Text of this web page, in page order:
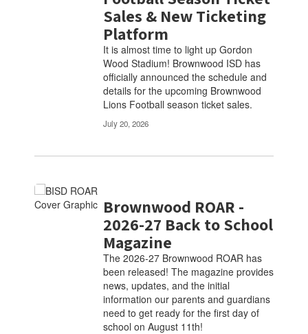
Sales & New Ticketing
Platform
It is almost time to light up Gordon
Wood Stadium! Brownwood ISD has
officially announced the schedule and
details for the upcoming Brownwood
Lions Football season ticket sales.
July 20, 2026
Brownwood ROAR -
2026-27 Back to School
Magazine
The 2026-27 Brownwood ROAR has
been released! The magazine provides
news, updates, and the initial
information our parents and guardians
need to get ready for the first day of
school on August 11th!